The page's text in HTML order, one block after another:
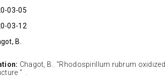
03-05
03-12
B.
Chagot, B.. "Rhodospirillum rubrum
" .